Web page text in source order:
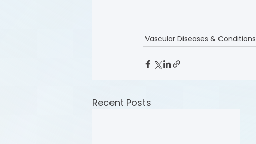
Vascular Diseases & Conditions
Recent Posts